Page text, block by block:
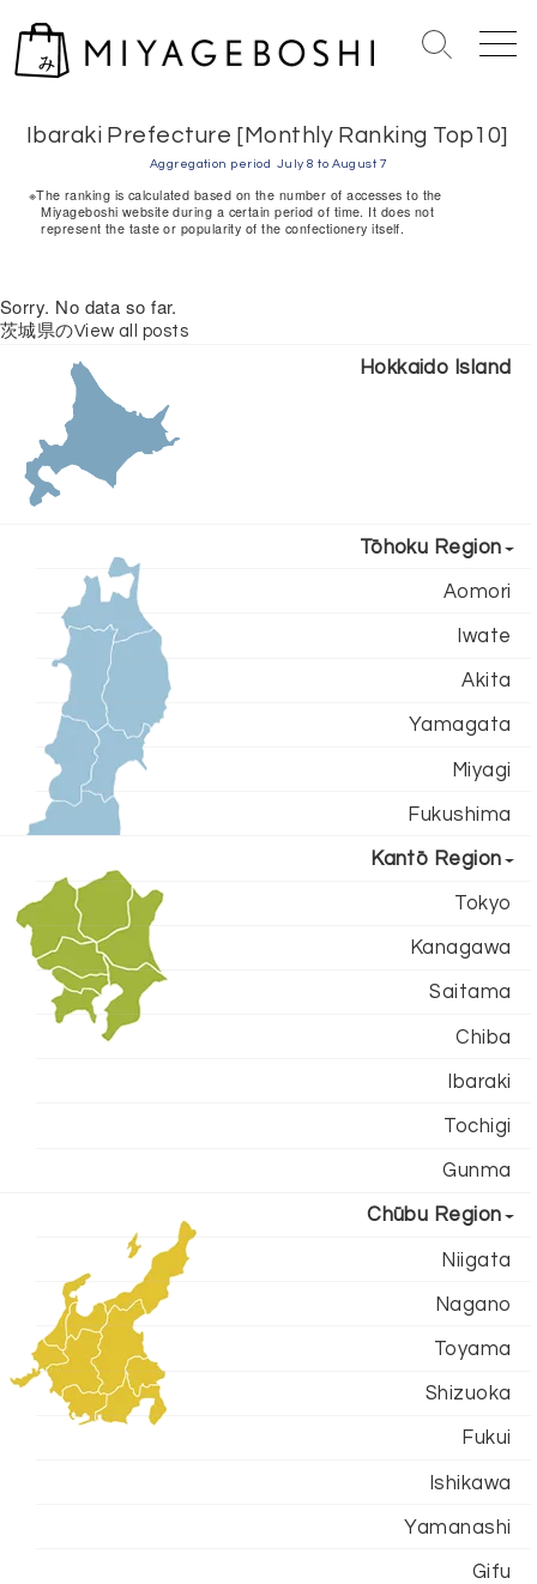
e
n
S
r
T
M
u
Hokkaido Island
Tōhoku Region
Aomori
Iwate
Akita
Yamagata
Miyagi
Fukushima
Kantō Region
Tokyo
Kanagawa
Saitama
Chiba
Ibaraki
Tochigi
Gunma
Chūbu Region
Niigata
Nagano
Toyama
Shizuoka
Fukui
Ishikawa
Yamanashi
Gifu
Ibaraki Prefecture [Monthly Ranking Top10]
Aggregation period July 8 to August 7
※The ranking is calculated based on the number of accesses to the
Miyageboshi website during a certain period of time. It does not
represent the taste or popularity of the confectionery itself.
Sorry. No data so far.
茨城県のView all posts